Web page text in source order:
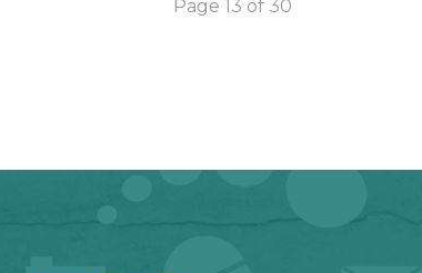
Page 13 of 30